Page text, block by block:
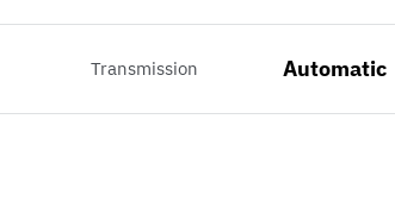
Transmission Automatic